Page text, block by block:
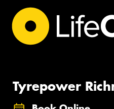
Tyrepower